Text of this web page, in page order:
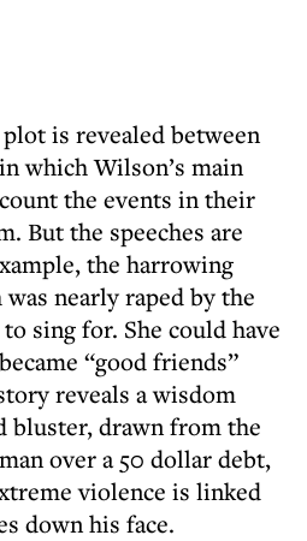
is revealed between
which Wilson’s main
the events in their
But the speeches are
the harrowing
nearly raped by the
sing for. She could have
“good friends”
reveals a wisdom
bluster, drawn from the
over a 50 dollar debt,
violence is linked
down his face.